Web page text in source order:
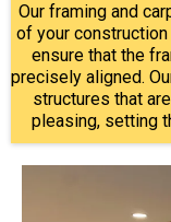
Our framing and
of your
ensure that the
precisely aligned.
structures that
pleasing, setting